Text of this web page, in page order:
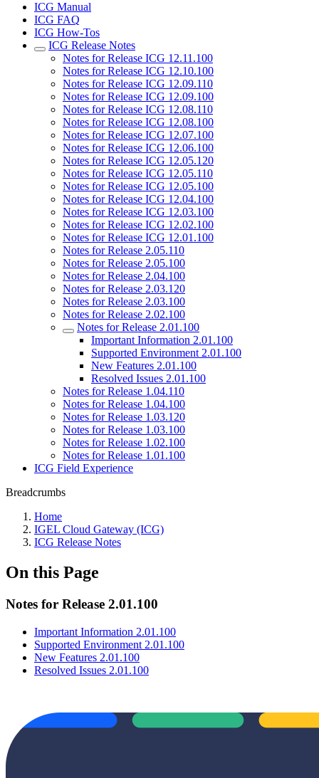
ICG Manual
ICG FAQ
ICG How-Tos
ICG Release Notes
Notes for Release ICG 12.11.100
Notes for Release ICG 12.10.100
Notes for Release ICG 12.09.110
Notes for Release ICG 12.09.100
Notes for Release ICG 12.08.110
Notes for Release ICG 12.08.100
Notes for Release ICG 12.07.100
Notes for Release ICG 12.06.100
Notes for Release ICG 12.05.120
Notes for Release ICG 12.05.110
Notes for Release ICG 12.05.100
Notes for Release ICG 12.04.100
Notes for Release ICG 12.03.100
Notes for Release ICG 12.02.100
Notes for Release ICG 12.01.100
Notes for Release 2.05.110
Notes for Release 2.05.100
Notes for Release 2.04.100
Notes for Release 2.03.120
Notes for Release 2.03.100
Notes for Release 2.02.100
Notes for Release 2.01.100
Important Information 2.01.100
Supported Environment 2.01.100
New Features 2.01.100
Resolved Issues 2.01.100
Notes for Release 1.04.110
Notes for Release 1.04.100
Notes for Release 1.03.120
Notes for Release 1.03.100
Notes for Release 1.02.100
Notes for Release 1.01.100
ICG Field Experience
Breadcrumbs
Home
IGEL Cloud Gateway (ICG)
ICG Release Notes
On this Page
Notes for Release 2.01.100
Important Information 2.01.100
Supported Environment 2.01.100
New Features 2.01.100
Resolved Issues 2.01.100